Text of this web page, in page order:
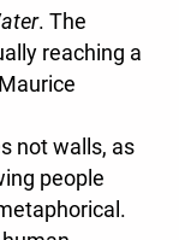
. The
reaching a
not walls, as
people